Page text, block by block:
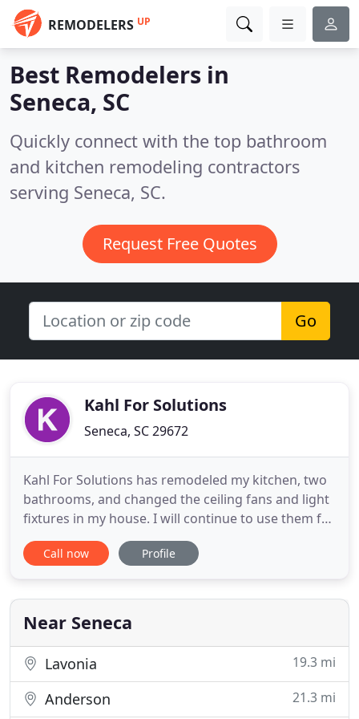
REMODELERS UP
Best Remodelers in
Seneca, SC
Quickly connect with the top bathroom
and kitchen remodeling contractors
serving Seneca, SC.
Request Free Quotes
Go
Kahl For Solutions
Seneca, SC 29672
Kahl For Solutions has remodeled my kitchen, two
bathrooms, and changed the ceiling fans and light
fixtures in my house. I will continue to use them for
my upgrades. My wife and I own a few properties.
Daniel from Kahl For Solutions has done all of our
lighting, and even installed our home audio/video
Call now Profile
Near Seneca
Lavonia 19.3 mi
Anderson 21.3 mi